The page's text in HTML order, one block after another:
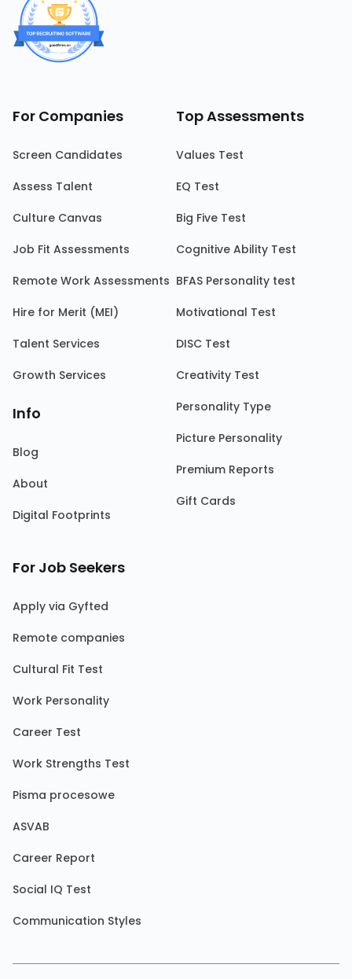
For Companies
Screen Candidates
Assess Talent
Culture Canvas
Job Fit Assessments
Remote Work Assessments
Hire for Merit (MEI)
Talent Services
Growth Services
Info
Blog
About
Digital Footprints
Top Assessments
Values Test
EQ Test
Big Five Test
Cognitive Ability Test
BFAS Personality test
Motivational Test
DISC Test
Creativity Test
Personality Type
Picture Personality
Premium Reports
Gift Cards
For Job Seekers
Apply via Gyfted
Remote companies
Cultural Fit Test
Work Personality
Career Test
Work Strengths Test
Pisma procesowe
ASVAB
Career Report
Social IQ Test
Communication Styles